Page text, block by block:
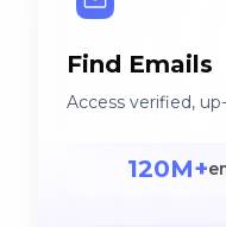
Find Emails
Access verified,
120M+